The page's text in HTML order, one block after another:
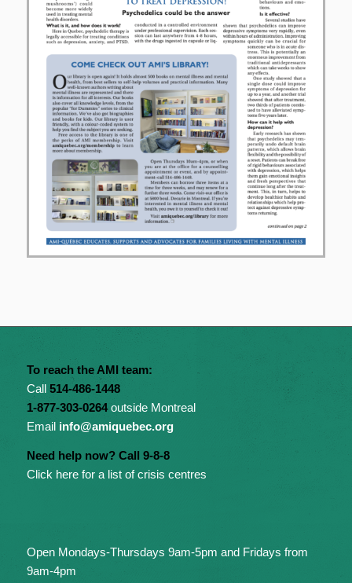
To reach the AMI team:
Call 514-486-1448
1-877-303-0264outside Montreal
Email info@amiquebec.org
Need help now? Call 9-8-8
Click here for a list of crisis centres
Open Mondays-Thursdays 9am-5pm and Fridays from
9am-4pm